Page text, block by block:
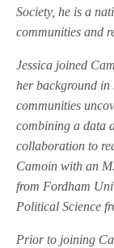
Society, he is a
communities and
Jessica joined
her background in
communities
combining a data
collaboration to
Camoin with an
from Fordham
Political Science
Prior to joining